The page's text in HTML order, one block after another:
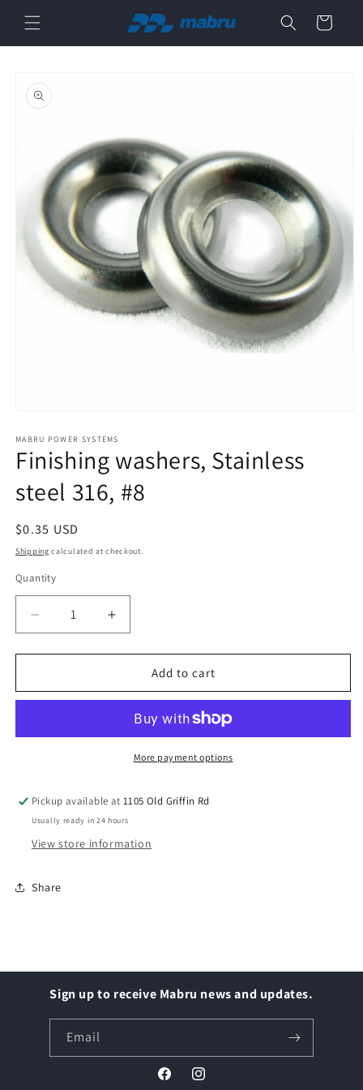
content
Cart
product
information
1
in
modal
MABRU POWER SYSTEMS
Finishing washers, Stainless
steel 316, #8
Regular
price
$0.35 USD
Shipping calculated at checkout.
Quantity
Quantity
Decrease
quantity
for
washers,
316,
Increase
quantity
for
Finishing
washers,
steel
316,
Add to cart
More payment options
Pickup available at1105 Old Griffin Rd
Usually ready in 24 hours
View store information
Share
Sign up to receive Mabru news and updates.
Email
FacebookInstagram